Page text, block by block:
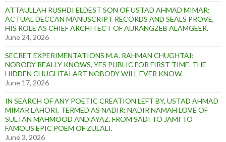
ATTAULLAH RUSHDI ELDEST SON OF USTAD AHMAD MIMAR;
ACTUAL DECCAN MANUSCRIPT RECORDS AND SEALS PROVE,
HIS ROLE AS CHIEF ARCHITECT OF AURANGZEB ALAMGEER.
June 24, 2026
SECRET EXPERIMENTATIONS M.A. RAHMAN CHUGHTAI;
NOBODY REALLY KNOWS, YES PUBLIC FOR FIRST TIME. THE
HIDDEN CHUGHTAI ART NOBODY WILL EVER KNOW.
June 17, 2026
IN SEARCH OF ANY POETIC CREATION LEFT BY, USTAD AHMAD
MIMAR LAHORI, TERMED AS NADIR: NADIR NAMAH LOVE OF
SULTAN MAHMOOD AND AYAZ. FROM SADI TO JAMI TO
FAMOUS EPIC POEM OF ZULALI.
June 3, 2026